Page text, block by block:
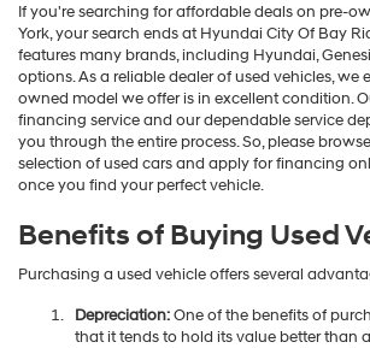
If you're searching for affordable deals on pre-
York, your search ends at Hyundai City Of Bay
features many brands, including Hyundai,
options. As a reliable dealer of used vehicles, we
owned model we offer is in excellent condition.
financing service and our dependable service
you through the entire process. So, please
selection of used cars and apply for financing
once you find your perfect vehicle.
Benefits of Buying Used
Purchasing a used vehicle offers several
Depreciation:One of the benefits of
that it tends to hold its value better than